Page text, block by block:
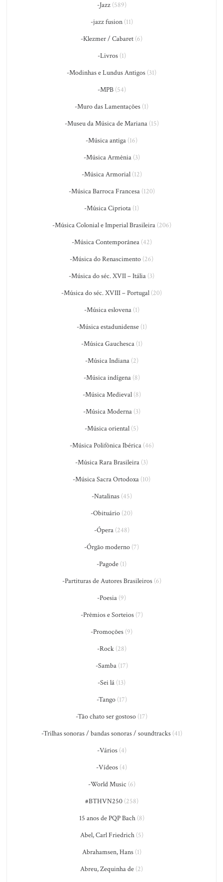
-Jazz(589)
-jazz fusion(11)
-Klezmer / Cabaret (6)
-Livros(1)
-Modinhas e Lundus Antigos (31)
-MPB(54)
-Muro das Lamentações (1)
-Museu da Música de Mariana(15)
-Música antiga (16)
-Música Armênia(3)
-Música Armorial(12)
-Música Barroca Francesa(120)
-Música Cipriota (1)
-Música Colonial e Imperial Brasileira(206)
-Música Contemporânea(42)
-Música do Renascimento (26)
-Música do séc. XVII – Itália (3)
-Música do séc. XVIII – Portugal (20)
-Música eslovena(1)
-Música estadunidense(1)
-Música Gauchesca(1)
-Música Indiana(2)
-Música indígena(8)
-Música Medieval(8)
-Música Moderna(3)
-Música oriental (5)
-Música Polifônica Ibérica(46)
-Música Rara Brasileira (3)
-Música Sacra Ortodoxa (10)
-Natalinas(45)
-Obituário (20)
-Ópera(248)
-Órgão moderno (7)
-Pagode (1)
-Partituras de Autores Brasileiros(6)
-Poesia (9)
-Prêmios e Sorteios(7)
-Promoções (9)
-Rock(28)
-Samba(17)
-Sei lá (13)
-Tango(17)
-Tão chato ser gostoso (17)
-Trilhas sonoras / bandas sonoras / soundtracks(41)
-Vários(4)
-Vídeos (4)
-World Music (6)
#BTHVN250(258)
15 anos de PQP Bach(8)
Abel, Carl Friedrich(5)
Abrahamsen, Hans(1)
Abreu, Zequinha de (2)